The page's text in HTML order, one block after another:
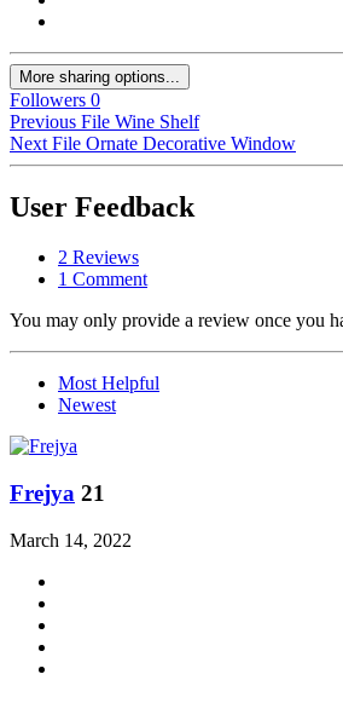
More sharing options...
Followers 0
Previous File Wine Shelf
Next File Ornate Decorative Window
User Feedback
2 Reviews
1 Comment
You may only provide a review once you
Most Helpful
Newest
Frejya 21
March 14, 2022